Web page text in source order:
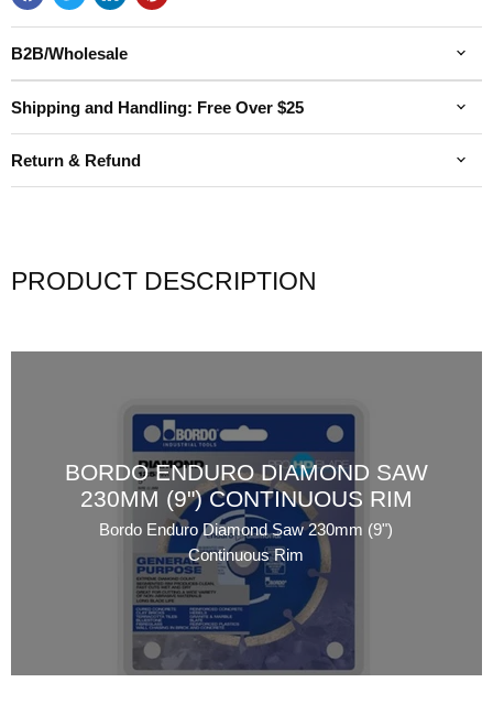
B2B/Wholesale
Shipping and Handling: Free Over $25
Return & Refund
PRODUCT DESCRIPTION
BORDO ENDURO DIAMOND SAW
230MM (9") CONTINUOUS RIM
Bordo Enduro Diamond Saw 230mm (9")
Continuous Rim